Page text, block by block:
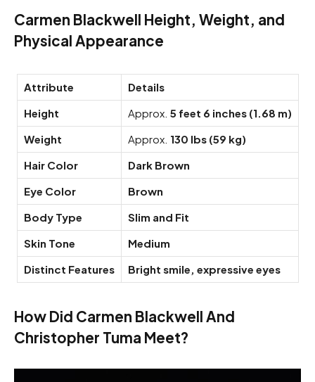
Carmen Blackwell Height, Weight, and
Physical Appearance
Attribute
Details
Height
Approx. 5 feet 6 inches (1.68 m)
Weight
Approx. 130 lbs (59 kg)
Hair Color
Dark Brown
Eye Color
Brown
Body Type
Slim and Fit
Skin Tone
Medium
Distinct Features
Bright smile, expressive eyes
How Did Carmen Blackwell And
Christopher Tuma Meet?